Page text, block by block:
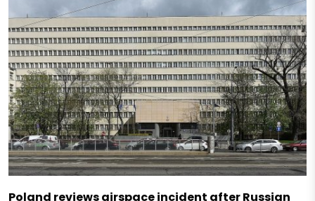
Poland reviews airspace incident after Russian